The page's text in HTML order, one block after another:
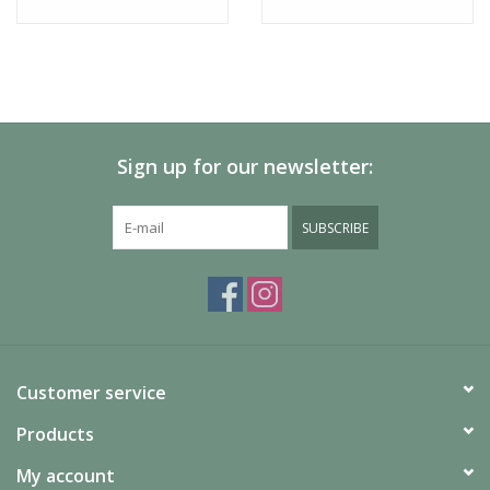
Additional Specs
M007682QJ99XP
Sign up for our newsletter:
SUBSCRIBE
Customer service
Products
My account